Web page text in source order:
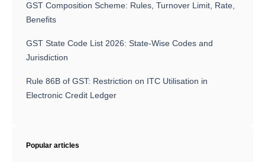
GST Composition Scheme: Rules, Turnover Limit, Rate,
Benefits
GST State Code List 2026: State-Wise Codes and
Jurisdiction
Rule 86B of GST: Restriction on ITC Utilisation in
Electronic Credit Ledger
Popular articles